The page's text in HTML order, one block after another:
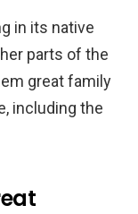
in its native
parts of the
great family
including the